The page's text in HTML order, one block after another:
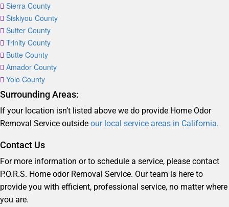
Sierra County
Siskiyou County
Sutter County
Trinity County
Butte County
Amador County
Yolo County
Surrounding Areas:
If your location isn’t listed above we do provide Home Odor
Removal Service outside our local service areas in California.
Contact Us
For more information or to schedule a service, please contact
P.O.R.S. Home odor Removal Service. Our team is here to
provide you with efficient, professional service, no matter where
you are.